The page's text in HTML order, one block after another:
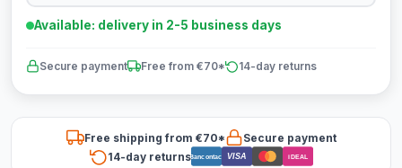
Available: delivery in 2-5 business days
Secure payment Free from €70* 14-day returns
Free shipping from €70*
Secure payment
14-day returnsBancontact VISA iDEAL